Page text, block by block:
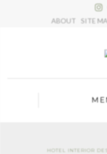
ABOUT SITE
HOTEL INTERIOR